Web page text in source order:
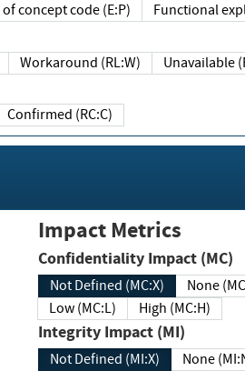
Proof of concept code (E:P)
Workaround (RL:W)
Confirmed (RC:C)
Impact Metrics
Confidentiality Impact (MC)
Not Defined (MC:X)
None
Low (MC:L)
High (MC:H)
Integrity Impact (MI)
Not Defined (MI:X)
None